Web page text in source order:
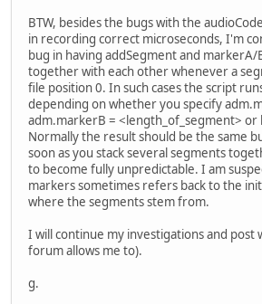
BTW, besides the bugs with the
in recording correct microseconds, I'm
bug in having addSegment and markerA/
together with each other whenever a
file position 0. In such cases the script
depending on whether you specify
adm.markerB = <length_of_segment> or
Normally the result should be the same
soon as you stack several segments
to become fully unpredictable. I am
markers sometimes refers back to the
where the segments stem from.
I will continue my investigations and post
forum allows me to).
g.